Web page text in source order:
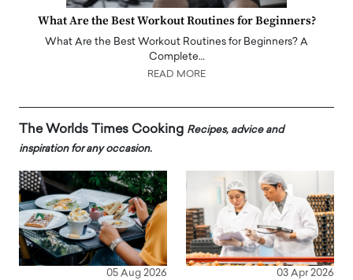
What Are the Best Workout Routines for Beginners?
What Are the Best Workout Routines for Beginners? A
Complete…
READ MORE
The Worlds Times Cooking Recipes, advice and
inspiration for any occasion.
05 Aug 2026 03 Apr 2026